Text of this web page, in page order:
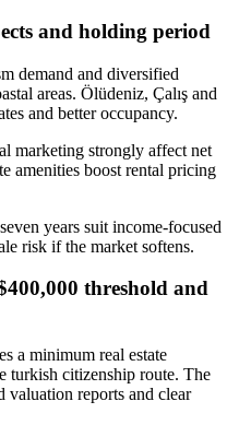
and holding period
demand and diversified
areas. Ölüdeniz, Çalış and
and better occupancy.
marketing strongly affect net
amenities boost rental pricing
years suit income-focused
risk if the market softens.
threshold and
a minimum real estate
turkish citizenship route. The
valuation reports and clear